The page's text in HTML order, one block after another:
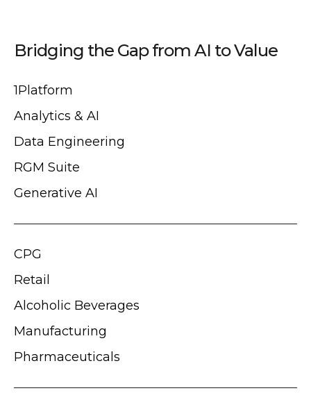
Bridging the Gap from AI to Value
1Platform
Analytics & AI
Data Engineering
RGM Suite
Generative AI
CPG
Retail
Alcoholic Beverages
Manufacturing
Pharmaceuticals